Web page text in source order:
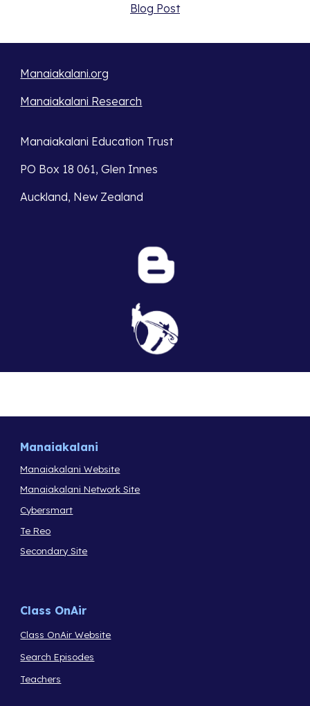
Blog Post
Manaiakalani.org
Manaiakalani Research
Manaiakalani Education Trust
PO Box 18 061, Glen Innes
Auckland, New Zealand
Manaiakalani
Manaiakalani Website
Manaiakalani Network Site
Cybersmart
Te Reo
Secondary Site
Class OnAir
Class OnAir Website
Search Episodes
Teachers